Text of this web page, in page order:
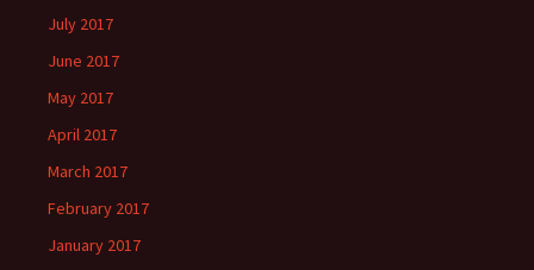
July 2017
June 2017
May 2017
April 2017
March 2017
February 2017
January 2017